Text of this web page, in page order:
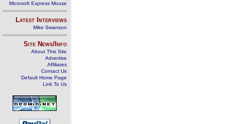
Microsoft Express Mouse
Latest Interviews
Mike Swanson
Site News/Info
About This Site
Advertise
Affiliates
Contact Us
Default Home Page
Link To Us